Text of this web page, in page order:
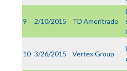
9 2/10/2015 TD Ameritrade
10 3/26/2015 Vertex Group